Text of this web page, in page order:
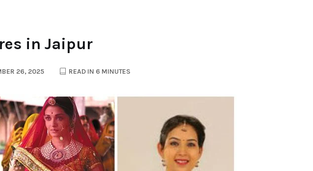
in Jaipur
26, 2025 READ IN 6 MINUTES